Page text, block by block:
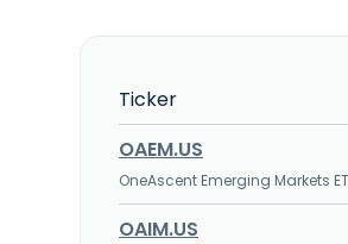
Ticker
OAEM.US
OneAscent Emerging Markets
OAIM.US